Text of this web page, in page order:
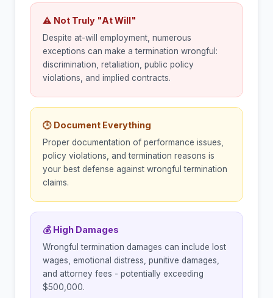
⚠ Not Truly "At Will"
Despite at-will employment, numerous
exceptions can make a termination wrongful:
discrimination, retaliation, public policy
violations, and implied contracts.
🕒 Document Everything
Proper documentation of performance issues,
policy violations, and termination reasons is
your best defense against wrongful termination
claims.
💰 High Damages
Wrongful termination damages can include lost
wages, emotional distress, punitive damages,
and attorney fees - potentially exceeding
$500,000.